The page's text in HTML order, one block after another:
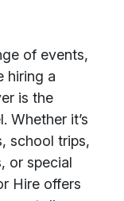
of events,
hiring a
is the
Whether it’s
school trips,
or special
Hire offers